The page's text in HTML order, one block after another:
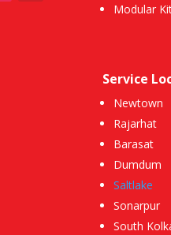
Modular
Service
Newtown
Rajarhat
Barasat
Dumdum
Saltlake
Sonarpur
South